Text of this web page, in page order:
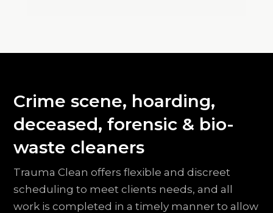
Crime scene, hoarding,
deceased, forensic & bio-
waste cleaners
Trauma Clean offers flexible and discreet
scheduling to meet clients needs, and all
work is completed in a timely manner to allow